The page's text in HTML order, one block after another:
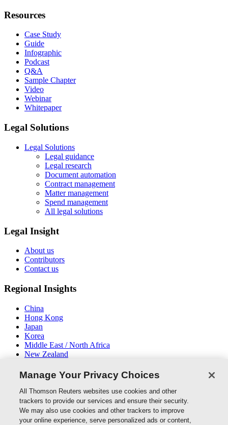
Resources
Case Study
Guide
Infographic
Podcast
Q&A
Sample Chapter
Video
Webinar
Whitepaper
Legal Solutions
Legal Solutions
Legal guidance
Legal research
Document automation
Contract management
Matter management
Spend management
All legal solutions
Legal Insight
About us
Contributors
Contact us
Regional Insights
China
Hong Kong
Japan
Korea
Middle East / North Africa
New Zealand
Connect With Us
Manage Your Privacy Choices
All Thomson Reuters websites use cookies and other
trackers to provide our services and ensure their security.
We may also use cookies and other trackers to improve
your online experience, serve personalized ads or content,